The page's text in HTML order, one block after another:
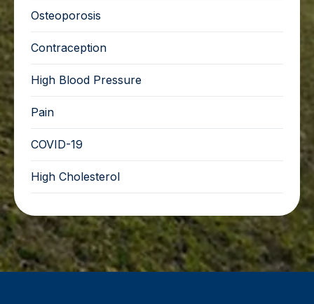
Osteoporosis
Contraception
High Blood Pressure
Pain
COVID-19
High Cholesterol